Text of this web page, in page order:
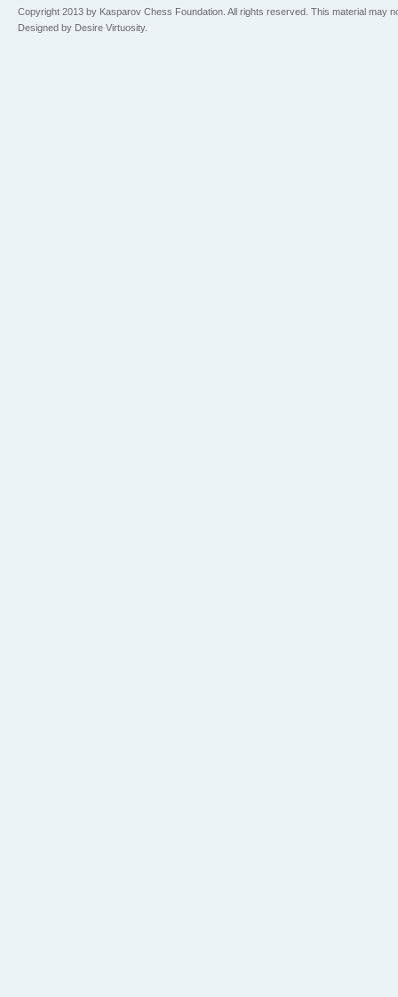
Copyright 2013 by Kasparov Chess Foundation. All rights reserved. This material may
Designed by Desire Virtuosity.